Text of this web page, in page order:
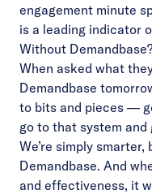
engagement minute
is a leading indicator
Without
When asked what
Demandbase
to bits and pieces —
go to that system and
We’re simply
Demandbase. And
and effectiveness, it